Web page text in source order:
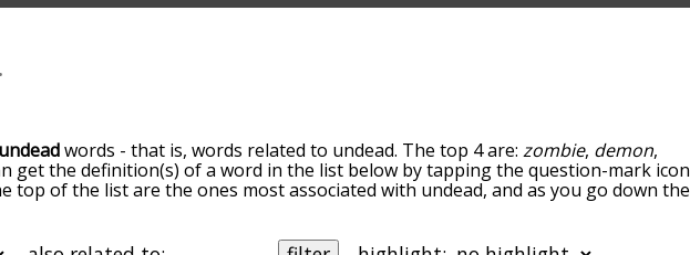
words - that is, words related to undead. The top 4 are:zombie, demon,
get the definition(s) of a word in the list below by tapping the question-mark icon
top of the list are the ones most associated with undead, and as you go down the
undead words starting with a particular letter. You can also filter the word list so